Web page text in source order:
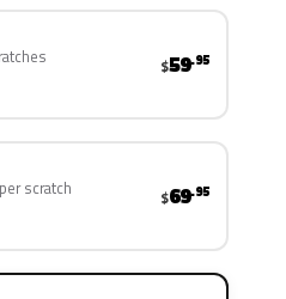
$59.95
scratch $69.95